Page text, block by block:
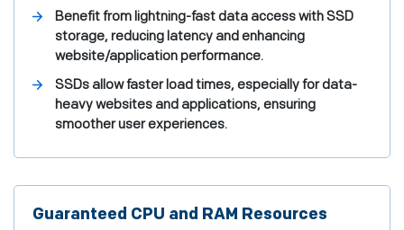
Benefit from lightning-fast data access with SSD
storage, reducing latency and enhancing
website/application performance.
SSDs allow faster load times, especially for data-
heavy websites and applications, ensuring
smoother user experiences.
Guaranteed CPU and RAM Resources